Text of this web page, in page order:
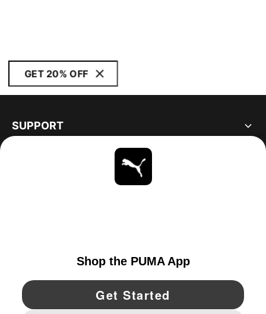
GET 20% OFF
SUPPORT
YouTube Twitter Pinterest